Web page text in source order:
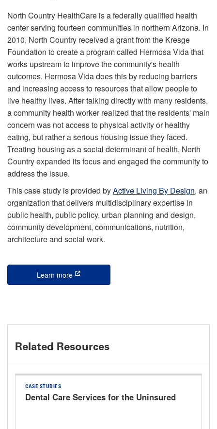
North Country HealthCare is a federally qualified health
center serving fourteen communities in northern Arizona. In
2010, North Country received a grant from the Kresge
Foundation to create a program called Hermosa Vida that
works upstream to improve the community's health
outcomes. Hermosa Vida does this by reducing barriers
and increasing access to resources that allow people to
live healthy lives. After talking directly with many residents,
a community health worker realized that the residents' main
concern was not access to physical activity or healthy
eating, but rather a serious housing issue they faced.
Treating housing as a social determinant of health, North
Country expanded its focus and engaged the community to
address the issue.
This case study is provided byActive Living By Design, an
organization that delivers multidisciplinary expertise in
public health, public policy, urban planning and design,
community development, communications, nutrition,
architecture and social work.
Learn more this is an external link
Related Resources
CASE STUDIES
Dental Care Services for the Uninsured